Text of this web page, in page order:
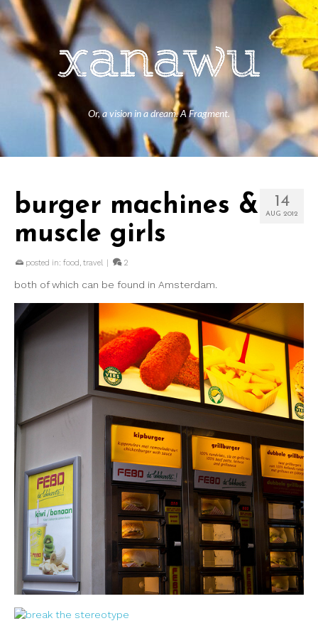
Or, a vision in a dream. A Fragment.
14
AUG 2012
burger machines &
muscle girls
posted in: food, travel | 2
both of which can be found in Amsterdam.